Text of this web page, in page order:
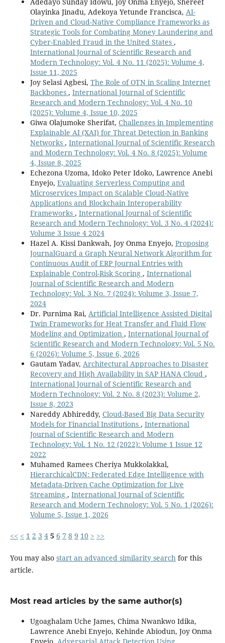
Olayinka Jinadu, Adekoya Yetunde Francisca, AI-
Driven and Cloud-Native Compliance Frameworks as
Strategic Tools for Combating Money Laundering and
Cyber-Enabled Fraud in the United States ,
International Journal of Scientific Research and
Modern Technology: Vol. 4 No. 11 (2025): Volume 4,
Issue 11, 2025
Joy Selasi Agbesi, The Role of OTN in Scaling Internet
Backbones , International Journal of Scientific
Research and Modern Technology: Vol. 4 No. 10
(2025): Volume 4, Issue 10, 2025
Giwa Olajumoke Sherifat, Challenges in Implementing
Explainable AI (XAI) for Threat Detection in Banking
Networks , International Journal of Scientific Research
and Modern Technology: Vol. 4 No. 8 (2025): Volume
4, Issue 8, 2025
Echezona Uzoma, Idoko Peter Idoko, Lawrence Anebi
Enyejo, Evaluating Serverless Computing and
Microservices Impact on Scalable Cloud-Native
Applications and Blockchain Interoperability
Frameworks , International Journal of Scientific
Research and Modern Technology: Vol. 3 No. 4 (2024):
Volume 3 Issue 4 2024
Hazel A. Kissi Dankwah, Joy Onma Enyejo, Proposing
JournalGuard a Graph Neural Network Algorithm for
Continuous Audit of ERP Journal Entries with
Explainable Control-Risk Scoring , International
Journal of Scientific Research and Modern
Technology: Vol. 3 No. 7 (2024): Volume 3, Issue 7,
2024
Dr. Purnima Rai, Artificial Intelligence Assisted Digital
Twin Frameworks for Heat Transfer and Fluid Flow
Modeling and Optimization , International Journal of
Scientific Research and Modern Technology: Vol. 5 No.
6 (2026): Volume 5, Issue 6, 2026
Gautam Yadav, Architectural Approaches to Disaster
Recovery and High Availability in SAP HANA Cloud ,
International Journal of Scientific Research and
Modern Technology: Vol. 2 No. 8 (2023): Volume 2,
Issue 8, 2023
Nareddy Abhireddy, Cloud-Based Big Data Security
Models for Financial Institutions , International
Journal of Scientific Research and Modern
Technology: Vol. 1 No. 12 (2022): Volume 1 Issue 12
2022
Muhamed Ramees Cheriya Mukkolakkal,
HierarchicalCDN: Federated Edge Intelligence with
Metadata-Driven Cache Optimization for Live
Streaming , International Journal of Scientific
Research and Modern Technology: Vol. 5 No. 1 (2026):
Volume 5, Issue 1, 2026
<< < 1 2 3 4 5 6 7 8 9 10 > >>
You may also start an advanced similarity search for this
article.
Most read articles by the same author(s)
Ugoaghalam Uche James, Chima Nwankwo Idika,
Lawrence Anebi Enyejo, Kehinde Abiodun, Joy Onma
Enyejo, Adversarial Attack Detection Using